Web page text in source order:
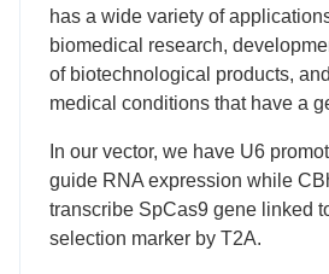
has a wide variety of
biomedical research,
of biotechnological products,
medical conditions that have a
In our vector, we have U6
guide RNA expression while
transcribe SpCas9 gene linked
selection marker by T2A.